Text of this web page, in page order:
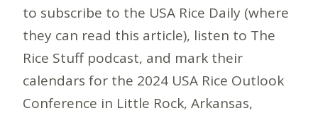
to subscribe to the USA Rice Daily (where
they can read this article), listen to The
Rice Stuff podcast, and mark their
calendars for the 2024 USA Rice Outlook
Conference in Little Rock, Arkansas,